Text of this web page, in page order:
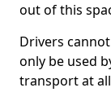
out of this
Drivers
only be used
transport at